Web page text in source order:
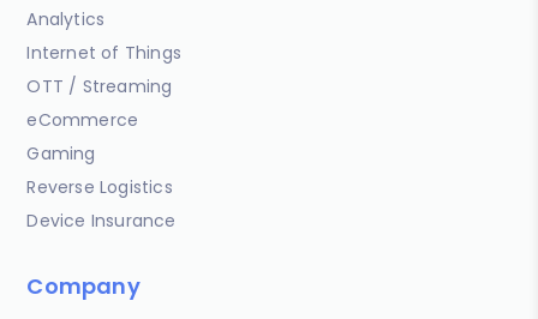
Analytics
Internet of Things
OTT / Streaming
eCommerce
Gaming
Reverse Logistics
Device Insurance
Company